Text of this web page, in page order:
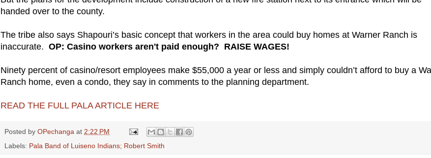
handed over to the county.
The tribe also says Shapouri’s basic concept that workers in the area could buy homes at Warner Ranch is
inaccurate. OP: Casino workers aren't paid enough? RAISE WAGES!
Ninety percent of casino/resort employees make $55,000 a year or less and simply couldn’t afford to buy a
Ranch home, even a condo, they say in comments to the planning department.
READ THE FULL PALA ARTICLE HERE
Posted by OPechanga at 2:22 PM
Labels: Pala Band of Luiseno Indians; Robert Smith